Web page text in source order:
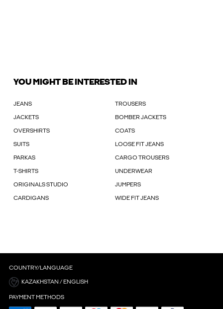
YOU MIGHT BE INTERESTED IN
JEANS TROUSERS
JACKETS BOMBER JACKETS
OVERSHIRTS COATS
SUITS LOOSE FIT JEANS
PARKAS CARGO TROUSERS
T-SHIRTS UNDERWEAR
ORIGINALS STUDIO JUMPERS
CARDIGANS WIDE FIT JEANS
COUNTRY/LANGUAGE
KAZAKHSTAN / ENGLISH
PAYMENT METHODS